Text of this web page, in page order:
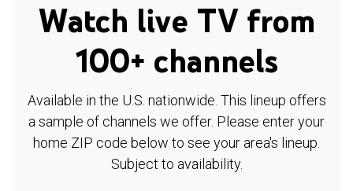
Watch live TV from
100+ channels
Available in the U.S. nationwide. This lineup offers
a sample of channels we offer. Please enter your
home ZIP code below to see your area's lineup.
Subject to availability.